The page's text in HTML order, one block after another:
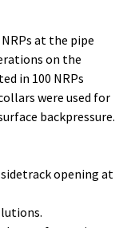
at the pipe
on the
in 100 NRPs
were used for
backpressure.
opening at